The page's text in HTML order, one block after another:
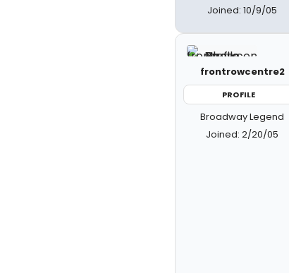
Joined: 10/9/05
frontrowcentre2
PROFILE
Broadway Legend
Joined: 2/20/05